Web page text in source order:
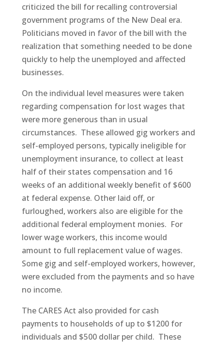
criticized the bill for recalling controversial
government programs of the New Deal era.
Politicians moved in favor of the bill with the
realization that something needed to be done
quickly to help the unemployed and affected
businesses.
On the individual level measures were taken
regarding compensation for lost wages that
were more generous than in usual
circumstances. These allowed gig workers and
self-employed persons, typically ineligible for
unemployment insurance, to collect at least
half of their states compensation and 16
weeks of an additional weekly benefit of $600
at federal expense. Other laid off, or
furloughed, workers also are eligible for the
additional federal employment monies. For
lower wage workers, this income would
amount to full replacement value of wages.
Some gig and self-employed workers, however,
were excluded from the payments and so have
no income.
The CARES Act also provided for cash
payments to households of up to $1200 for
individuals and $500 dollar per child. These